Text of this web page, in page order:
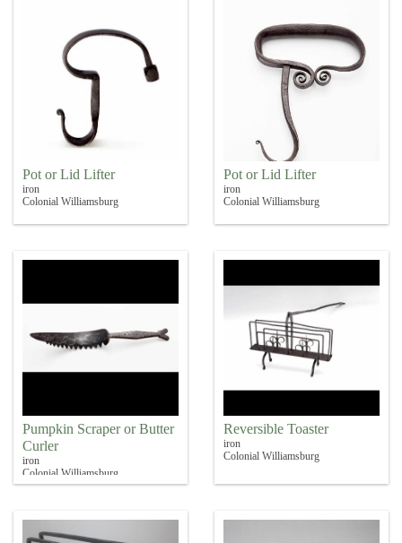
Pot or Lid Lifter
iron
Colonial Williamsburg
Pot or Lid Lifter
iron
Colonial Williamsburg
Pumpkin Scraper or Butter
Curler
iron
Colonial Williamsburg
Reversible Toaster
iron
Colonial Williamsburg